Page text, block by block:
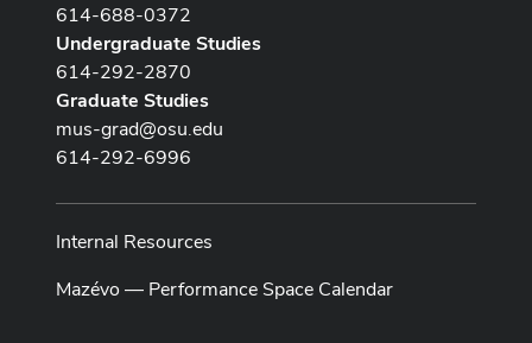
614-688-0372
Undergraduate Studies
614-292-2870
Graduate Studies
mus-grad@osu.edu
614-292-6996
Internal Resources
Mazévo — Performance Space Calendar